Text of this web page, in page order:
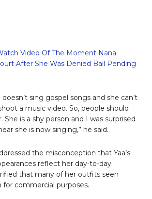
Video Of The Moment Nana
After She Was Denied Bail Pending
doesn’t sing gospel songs and she can’t
a music video. So, people should
She is a shy person and I was surprised
she is now singing,” he said.
the misconception that Yaa’s
reflect her day-to-day
that many of her outfits seen
for commercial purposes.